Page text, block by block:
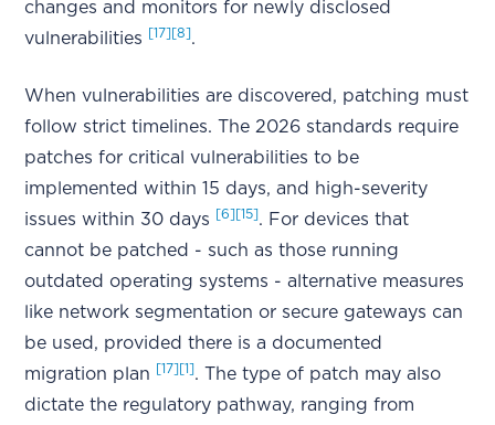
changes and monitors for newly disclosed
vulnerabilities
[17] [8].
When vulnerabilities are discovered, patching must
follow strict timelines. The 2026 standards require
patches for critical vulnerabilities to be
implemented within 15 days, and high-severity
issues within 30 days
[6] [15]. For devices that
cannot be patched - such as those running
outdated operating systems - alternative measures
like network segmentation or secure gateways can
be used, provided there is a documented
migration plan
[17] [1]. The type of patch may also
dictate the regulatory pathway, ranging from